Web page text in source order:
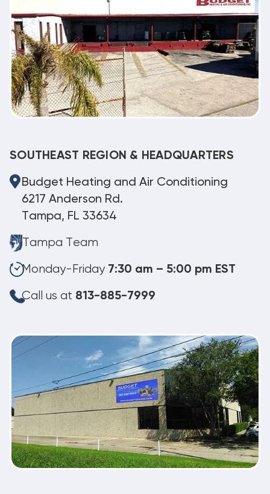
SOUTHEAST REGION & HEADQUARTERS
Budget Heating and Air Conditioning
6217 Anderson Rd.
Tampa, FL 33634
Tampa Team
Monday-Friday 7:30 am – 5:00 pm EST
Call us at 813-885-7999